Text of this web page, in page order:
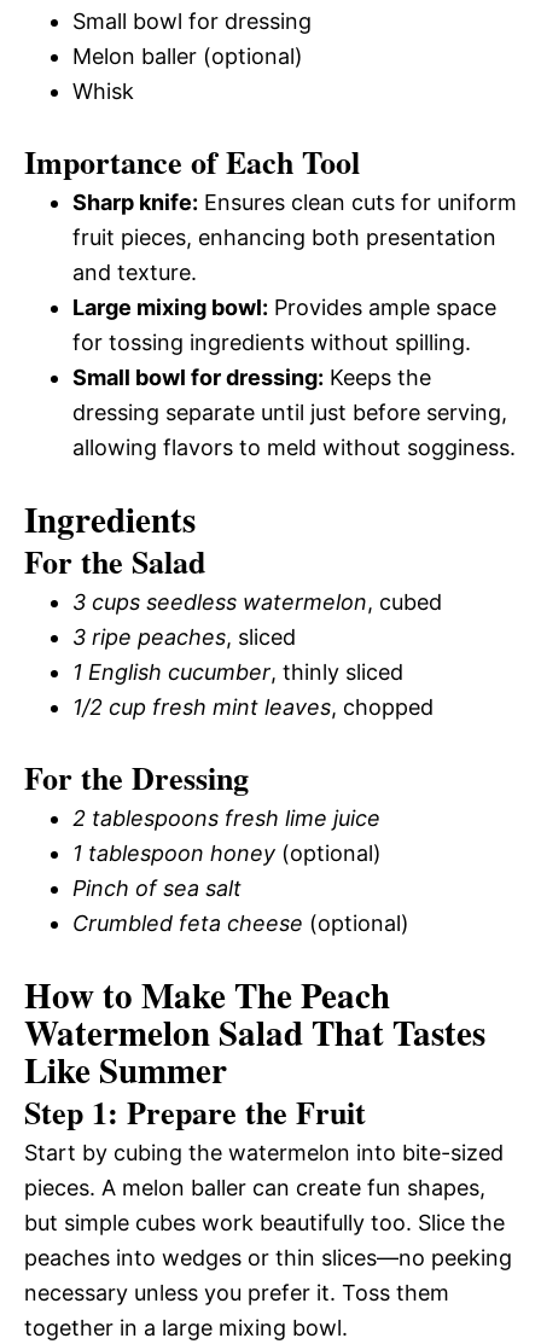
Small bowl for dressing
Melon baller (optional)
Whisk
Importance of Each Tool
Sharp knife: Ensures clean cuts for uniform
fruit pieces, enhancing both presentation
and texture.
Large mixing bowl: Provides ample space
for tossing ingredients without spilling.
Small bowl for dressing: Keeps the
dressing separate until just before serving,
allowing flavors to meld without sogginess.
Ingredients
For the Salad
3 cups seedless watermelon, cubed
3 ripe peaches, sliced
1 English cucumber, thinly sliced
1/2 cup fresh mint leaves, chopped
For the Dressing
2 tablespoons fresh lime juice
1 tablespoon honey (optional)
Pinch of sea salt
Crumbled feta cheese (optional)
How to Make The Peach
Watermelon Salad That Tastes
Like Summer
Step 1: Prepare the Fruit
Start by cubing the watermelon into bite-sized
pieces. A melon baller can create fun shapes,
but simple cubes work beautifully too. Slice the
peaches into wedges or thin slices—no peeking
necessary unless you prefer it. Toss them
together in a large mixing bowl.